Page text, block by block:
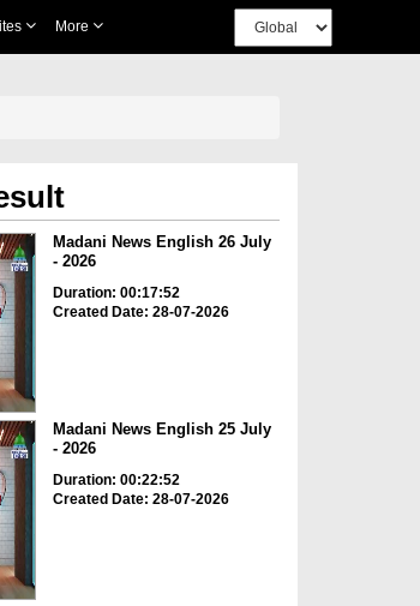
More
Madani News English 26 July
- 2026
Duration: 00:17:52
Created Date: 28-07-2026
Madani News English 25 July
- 2026
Duration: 00:22:52
Created Date: 28-07-2026